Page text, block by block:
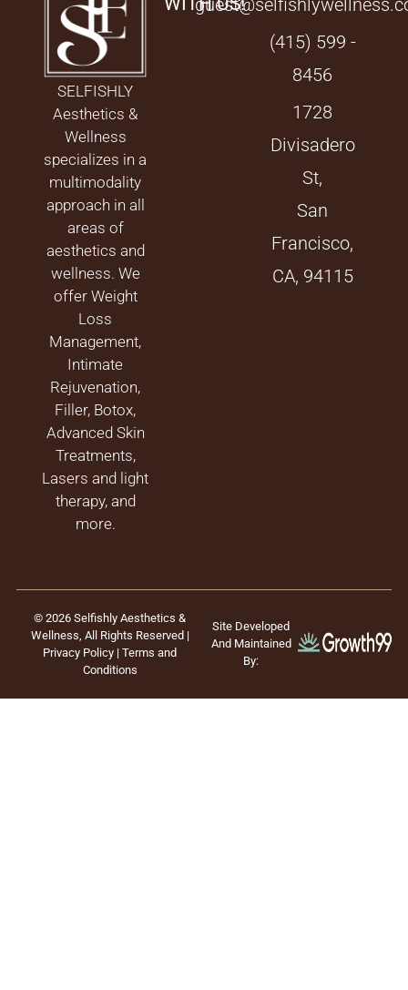
SELFISHLY
Aesthetics &
Wellness
specializes in a
multimodality
approach in all
areas of
aesthetics and
wellness. We
offer Weight
Loss
Management,
Intimate
Rejuvenation,
Filler, Botox,
Advanced Skin
Treatments,
Lasers and light
therapy, and
more.
(415) 599 -
8456
1728
Divisadero
St,
San
Francisco,
CA, 94115
© 2026 Selfishly Aesthetics &
Wellness, All Rights Reserved |
Privacy Policy |Terms and
Conditions
Site Developed
And Maintained
By: